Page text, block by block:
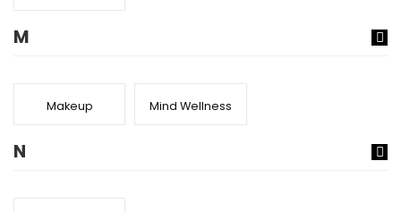
M
Makeup Mind Wellness
N